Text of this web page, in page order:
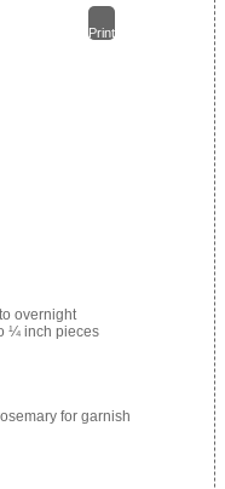
Print
overnight
¼ inch pieces
for garnish